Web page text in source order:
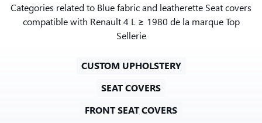
Categories related to Blue fabric and leatherette Seat covers
compatible with Renault 4 L ≥ 1980 de la marque Top
Sellerie
CUSTOM UPHOLSTERY
SEAT COVERS
FRONT SEAT COVERS